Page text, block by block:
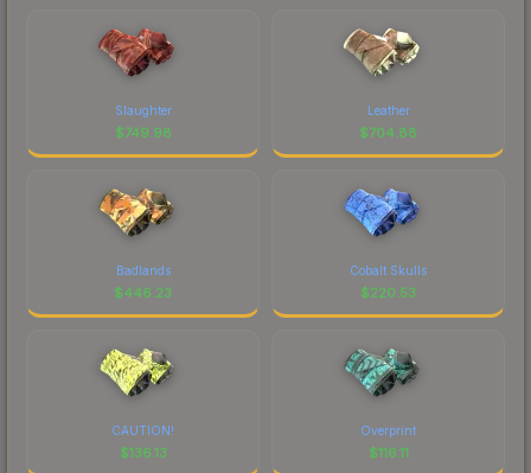
Slaughter
$749.98
Leather
$704.88
Badlands
$446.23
Cobalt Skulls
$220.53
CAUTION!
$136.13
Overprint
$116.11